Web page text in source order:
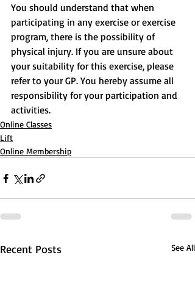
You should understand that when
participating in any exercise or exercise
program, there is the possibility of
physical injury. If you are unsure about
your suitability for this exercise, please
refer to your GP. You hereby assume all
responsibility for your participation and
activities.
Online Classes
Lift
Online Membership
Recent Posts See All